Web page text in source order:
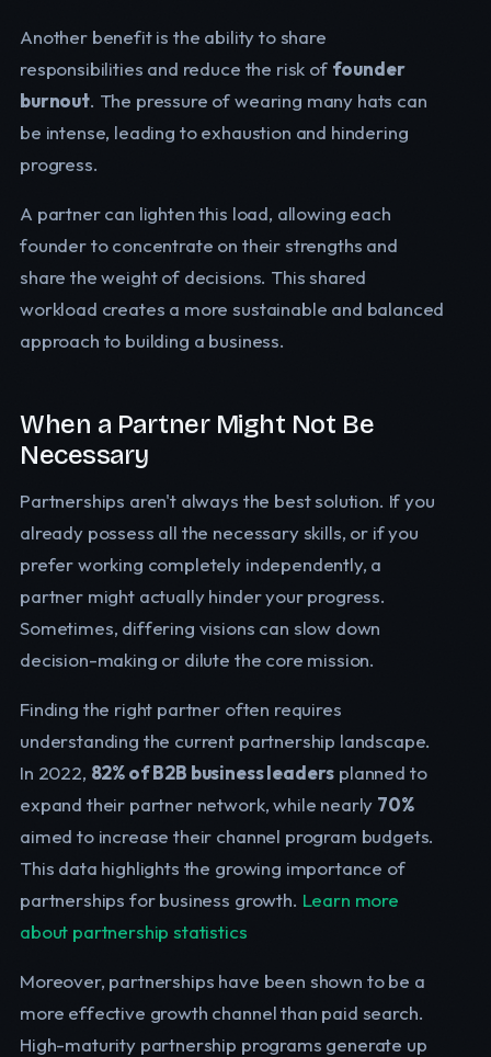
Another benefit is the ability to share
responsibilities and reduce the risk of founder
burnout. The pressure of wearing many hats can
be intense, leading to exhaustion and hindering
progress.
A partner can lighten this load, allowing each
founder to concentrate on their strengths and
share the weight of decisions. This shared
workload creates a more sustainable and balanced
approach to building a business.
When a Partner Might Not Be
Necessary
Partnerships aren't always the best solution. If you
already possess all the necessary skills, or if you
prefer working completely independently, a
partner might actually hinder your progress.
Sometimes, differing visions can slow down
decision-making or dilute the core mission.
Finding the right partner often requires
understanding the current partnership landscape.
In 2022, 82% of B2B business leaders planned to
expand their partner network, while nearly 70%
aimed to increase their channel program budgets.
This data highlights the growing importance of
partnerships for business growth. Learn more
about partnership statistics
Moreover, partnerships have been shown to be a
more effective growth channel than paid search.
High-maturity partnership programs generate up